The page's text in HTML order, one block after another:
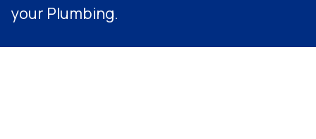
your Plumbing.